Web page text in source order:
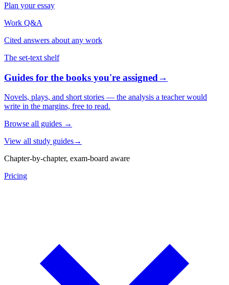
Plan your essay
Work Q&A
Cited answers about any work
The set-text shelf
Guides for the books you're assigned→
Novels, plays, and short stories — the analysis a teacher would
write in the margins, free to read.
Browse all guides →
View all study guides→
Chapter-by-chapter, exam-board aware
Pricing